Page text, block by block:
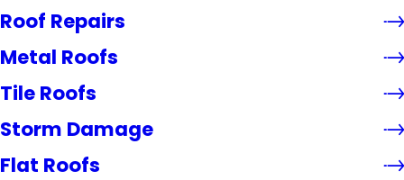
Roof Repairs
Metal Roofs
Tile Roofs
Storm Damage
Flat Roofs